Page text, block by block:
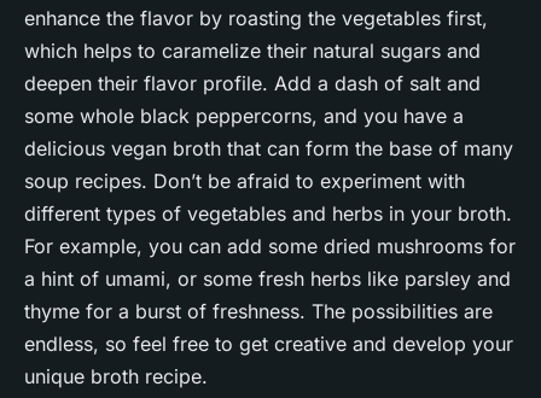
enhance the flavor by roasting the vegetables first,
which helps to caramelize their natural sugars and
deepen their flavor profile. Add a dash of salt and
some whole black peppercorns, and you have a
delicious vegan broth that can form the base of many
soup recipes. Don’t be afraid to experiment with
different types of vegetables and herbs in your broth.
For example, you can add some dried mushrooms for
a hint of umami, or some fresh herbs like parsley and
thyme for a burst of freshness. The possibilities are
endless, so feel free to get creative and develop your
unique broth recipe.